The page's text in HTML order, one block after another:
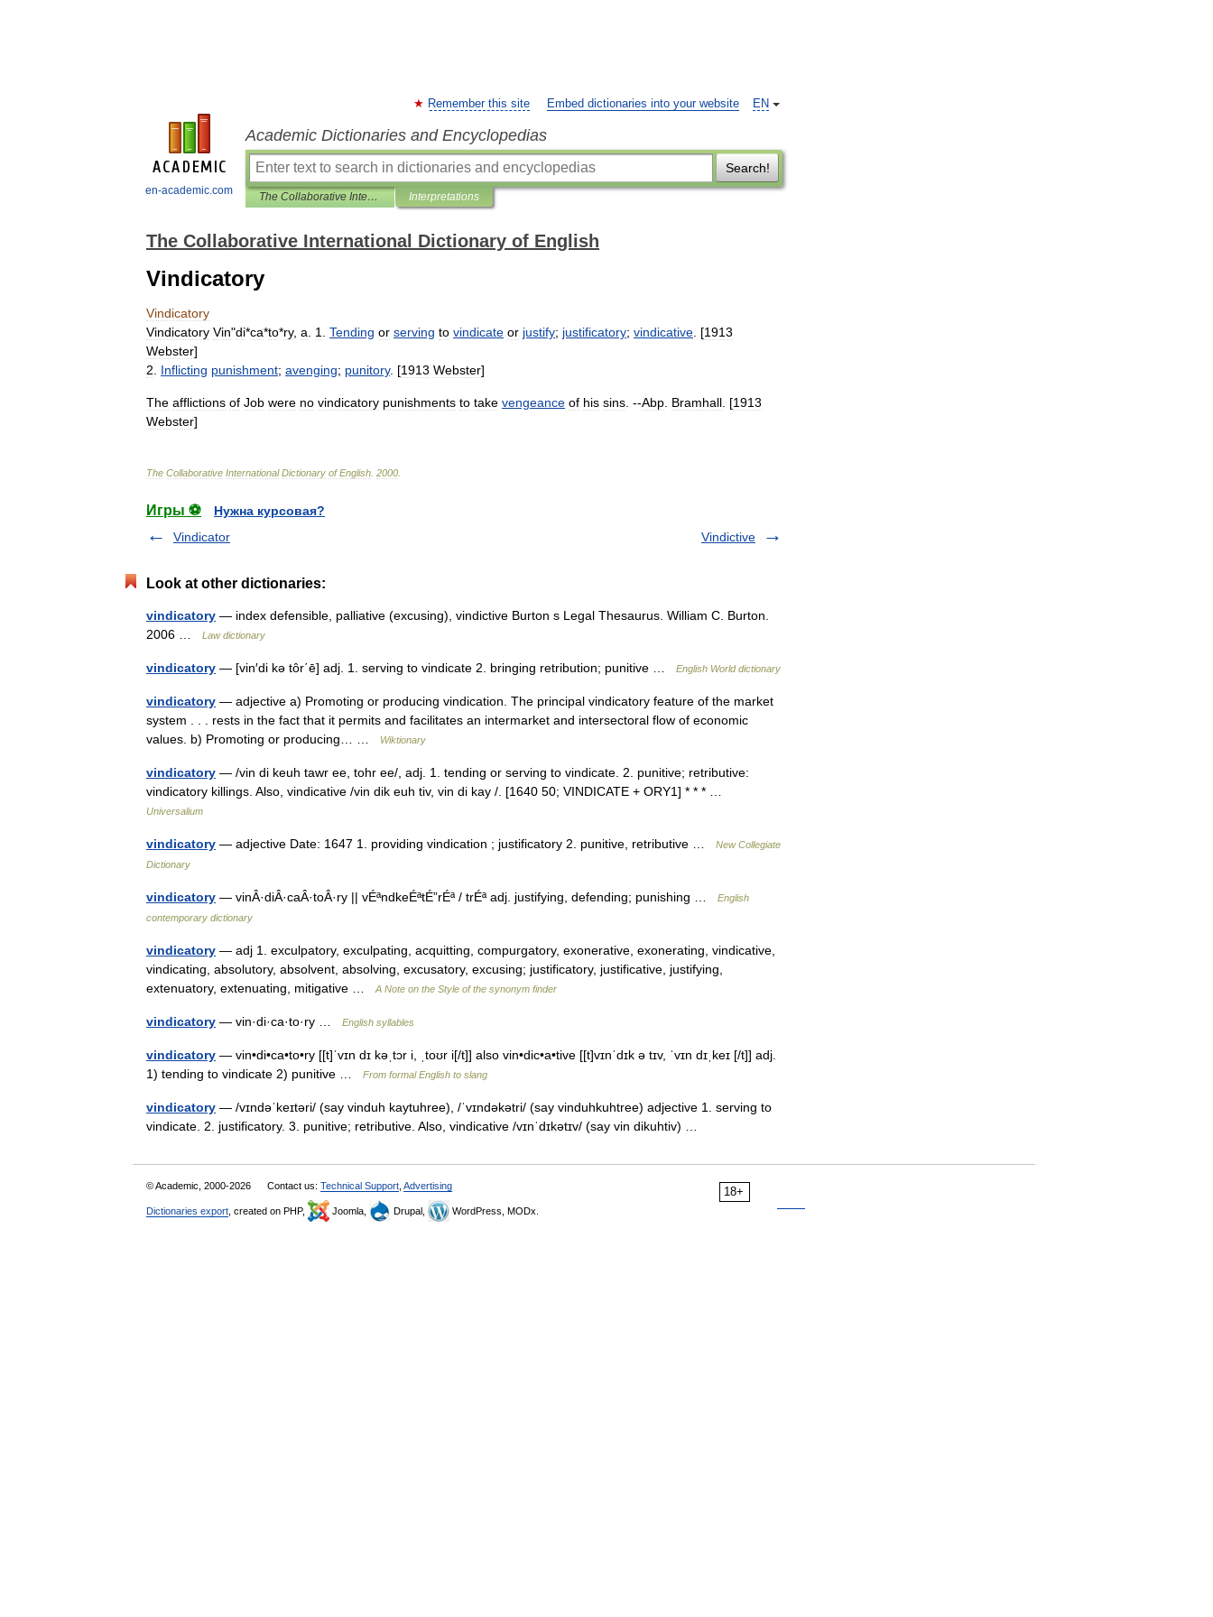
en-academic.com
EN
Remember this site Embed dictionaries into your website
Academic Dictionaries and Encyclopedias
Search!
The Collaborative International Dictionary of English Interpretations
The Collaborative International Dictionary of English
Vindicatory
Vindicatory
Vindicatory Vin"di*ca*to*ry, a 1 Tending or serving to vindicate or justify; justificatory; vindicative . [1913
Webster]
2
Inflicting punishment; avenging; punitory. [1913 Webster]
The afflictions of Job were no vindicatory punishments to take vengeance of his sins . --Abp Bramhall . [1913
Webster]
The Collaborative International Dictionary of English 2000
Игры ⚽
Нужна курсовая?
Vindicator
Vindictive
Look at other dictionaries:
vindicatory — index defensible, palliative (excusing), vindictive Burton s Legal Thesaurus. William C. Burton.
2006 …
Law dictionary
vindicatory — [vin′di kə tôr΄ē] adj. 1. serving to vindicate 2. bringing retribution; punitive … English World dictionary
vindicatory — adjective a) Promoting or producing vindication. The principal vindicatory feature of the market
system . . . rests in the fact that it permits and facilitates an intermarket and intersectoral flow of economic
values. b) Promoting or producing… …
Wiktionary
vindicatory — /vin di keuh tawr ee, tohr ee/, adj. 1. tending or serving to vindicate. 2. punitive; retributive:
vindicatory killings. Also, vindicative /vin dik euh tiv, vin di kay /. [1640 50; VINDICATE + ORY1] * * * …
Universalium
vindicatory — adjective Date: 1647 1. providing vindication ; justificatory 2. punitive, retributive …
New Collegiate
Dictionary
vindicatory — vinÂ·diÂ·caÂ·toÂ·ry || vÉªndkeÉªtÉ”rÉª / trÉª adj. justifying, defending; punishing …
English
contemporary dictionary
vindicatory — adj 1. exculpatory, exculpating, acquitting, compurgatory, exonerative, exonerating, vindicative,
vindicating, absolutory, absolvent, absolving, excusatory, excusing; justificatory, justificative, justifying,
extenuatory, extenuating, mitigative …
A Note on the Style of the synonym finder
vindicatory — vin·di·ca·to·ry … English syllables
vindicatory — vin•di•ca•to•ry [[t]ˈvɪn dɪ kəˌtɔr i, ˌtoʊr i[/t]] also vin•dic•a•tive [[t]vɪnˈdɪk ə tɪv, ˈvɪn dɪˌkeɪ [/t]] adj.
1) tending to vindicate 2) punitive …
From formal English to slang
vindicatory — /vɪndəˈkeɪtəri/ (say vinduh kaytuhree), /ˈvɪndəkətri/ (say vinduhkuhtree) adjective 1. serving to
vindicate. 2. justificatory. 3. punitive; retributive. Also, vindicative /vɪnˈdɪkətɪv/ (say vin dikuhtiv) …
18+
© Academic, 2000-2026 Contact us: Technical Support Advertising
Dictionaries export , created on PHP, Joomla, Drupal, WordPress, MODx.